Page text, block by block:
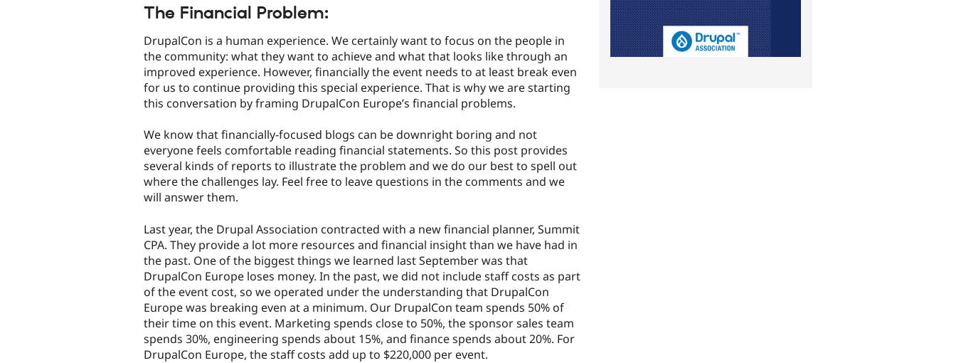
The Financial Problem:
DrupalCon is a human experience. We certainly want to focus on the people in
the community: what they want to achieve and what that looks like through an
improved experience. However, financially the event needs to at least break even
for us to continue providing this special experience. That is why we are starting
this conversation by framing DrupalCon Europe’s financial problems.
We know that financially-focused blogs can be downright boring and not
everyone feels comfortable reading financial statements. So this post provides
several kinds of reports to illustrate the problem and we do our best to spell out
where the challenges lay. Feel free to leave questions in the comments and we
will answer them.
Last year, the Drupal Association contracted with a new financial planner, Summit
CPA. They provide a lot more resources and financial insight than we have had in
the past. One of the biggest things we learned last September was that
DrupalCon Europe loses money. In the past, we did not include staff costs as part
of the event cost, so we operated under the understanding that DrupalCon
Europe was breaking even at a minimum. Our DrupalCon team spends 50% of
their time on this event. Marketing spends close to 50%, the sponsor sales team
spends 30%, engineering spends about 15%, and finance spends about 20%. For
DrupalCon Europe, the staff costs add up to $220,000 per event.